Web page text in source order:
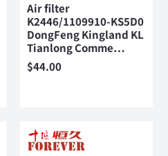
Air filter
K2446/1109910-KS5D0
DongFeng Kingland KL
Tianlong Comme…
$44.00